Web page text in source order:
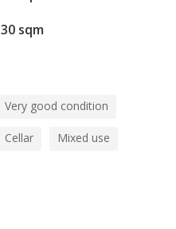
30 sqm
Very good condition
Cellar Mixed use